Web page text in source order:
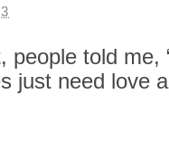
told me,
just need love